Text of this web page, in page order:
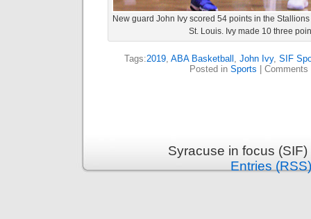
New guard John Ivy scored 54 points in the
St. Louis. Ivy made 10 three
Tags:2019, ABA Basketball John Ivy, SIF
Posted in Sports | Comments
Syracuse in focus
Entries (RSS)